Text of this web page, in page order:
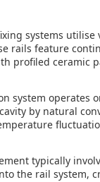
systems
rails feature
profiled ceramic
system operates
by natural
typically
the rail system,